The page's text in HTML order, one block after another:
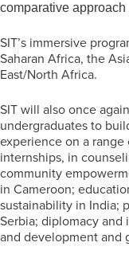
comparative
SIT’s immersive
Saharan Africa, the
East/North Africa.
SIT will also once
undergraduates to
experience on a
internships, in
community
in Cameroon;
sustainability in India;
Serbia; diplomacy
and development and